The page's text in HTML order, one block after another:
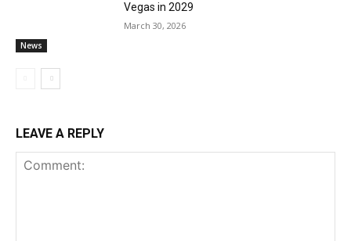
News
Vegas in 2029
March 30, 2026
LEAVE A REPLY